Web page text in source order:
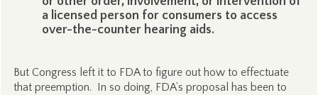
a licensed person for consumers to access
over-the-counter hearing aids.
But Congress left it to FDA to figure out how to effectuate
that preemption. In so doing, FDA’s proposal has been to